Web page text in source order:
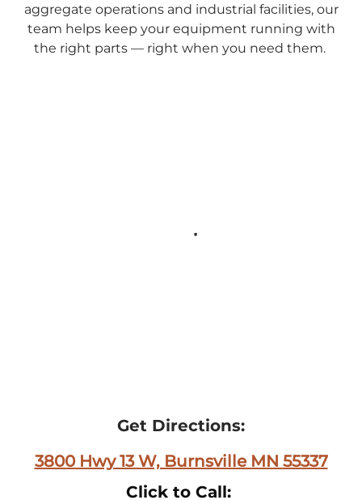
aggregate operations and industrial facilities, our
team helps keep your equipment running with
the right parts — right when you need them.
Get Directions:
3800 Hwy 13 W, Burnsville MN 55337
Click to Call: